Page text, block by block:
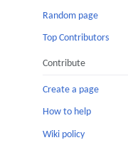
Random page
Top Contributors
Contribute
Create a page
How to help
Wiki policy